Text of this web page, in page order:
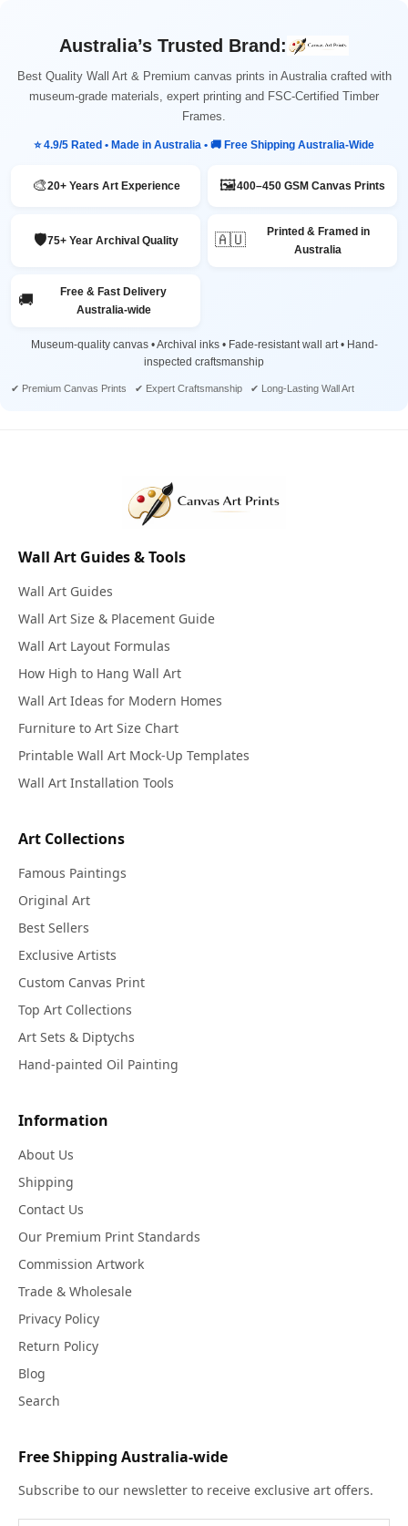
Australia’s Trusted Brand:
Best Quality Wall Art & Premium canvas prints in Australia crafted with
museum-grade materials, expert printing and FSC-Certified Timber
Frames.
⭐ 4.9/5 Rated • Made in Australia • 🚚 Free Shipping Australia-Wide
🎨20+ Years Art Experience 🖼️400–450 GSM Canvas Prints
🛡️75+ Year Archival Quality 🇦🇺
Printed & Framed in
Australia
🚚
Free & Fast Delivery
Australia-wide
Museum-quality canvas • Archival inks • Fade-resistant wall art • Hand-
inspected craftsmanship
✔ Premium Canvas Prints ✔ Expert Craftsmanship ✔ Long-Lasting Wall Art
Wall Art Guides & Tools
Wall Art Guides
Wall Art Size & Placement Guide
Wall Art Layout Formulas
How High to Hang Wall Art
Wall Art Ideas for Modern Homes
Furniture to Art Size Chart
Printable Wall Art Mock-Up Templates
Wall Art Installation Tools
Art Collections
Famous Paintings
Original Art
Best Sellers
Exclusive Artists
Custom Canvas Print
Top Art Collections
Art Sets & Diptychs
Hand-painted Oil Painting
Information
About Us
Shipping
Contact Us
Our Premium Print Standards
Commission Artwork
Trade & Wholesale
Privacy Policy
Return Policy
Blog
Search
Free Shipping Australia-wide
Subscribe to our newsletter to receive exclusive art offers.